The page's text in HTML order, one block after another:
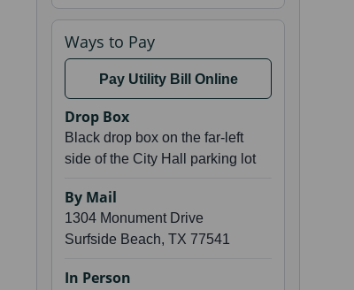
Ways to Pay
Pay Utility Bill Online
Drop Box
Black drop box on the far-left
side of the City Hall parking lot
By Mail
1304 Monument Drive
Surfside Beach, TX 77541
In Person